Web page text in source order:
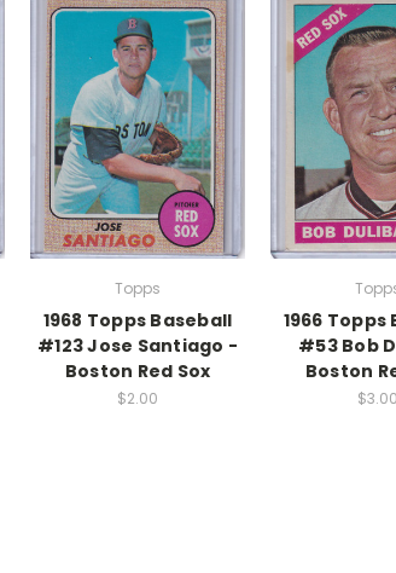
Topps
1968 Topps Baseball
#123 Jose Santiago -
Boston Red Sox
$2.00
1966 Topps
#53 Bob
Boston
$3.00